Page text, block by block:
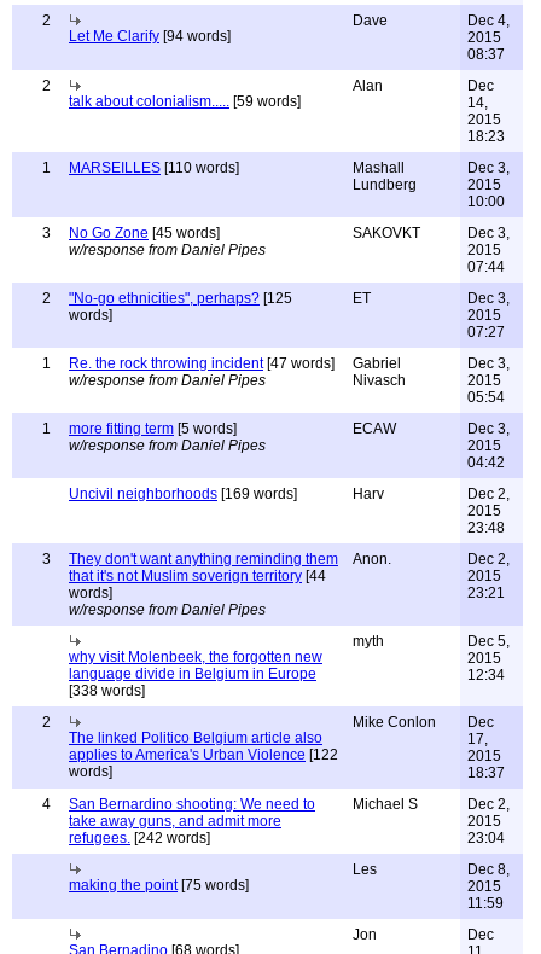
2
Let Me Clarify [94 words]
Dave
Dec 4,
2015
08:37
2
talk about colonialism..... [59 words]
Alan
Dec
14,
2015
18:23
1
MARSEILLES [110 words]
Mashall
Lundberg
Dec 3,
2015
10:00
3
No Go Zone [45 words]
w/response from Daniel Pipes
SAKOVKT
Dec 3,
2015
07:44
2
"No-go ethnicities", perhaps? [125
words]
ET
Dec 3,
2015
07:27
1
Re. the rock throwing incident[47 words]
w/response from Daniel Pipes
Gabriel
Nivasch
Dec 3,
2015
05:54
1
more fitting term [5 words]
w/response from Daniel Pipes
ECAW
Dec 3,
2015
04:42
Uncivil neighborhoods [169 words] Harv
Dec 2,
2015
23:48
3
They don't want anything reminding them
that it's not Muslim soverign territory [44
words]
w/response from Daniel Pipes
Anon.
Dec 2,
2015
23:21
why visit Molenbeek, the forgotten new
language divide in Belgium in Europe
[338 words]
myth
Dec 5,
2015
12:34
2
The linked Politico Belgium article also
applies to America's Urban Violence [122
words]
Mike Conlon
Dec
17,
2015
18:37
4
San Bernardino shooting: We need to
take away guns, and admit more
refugees. [242 words]
Michael S
Dec 2,
2015
23:04
making the point[75 words]
Les
Dec 8,
2015
11:59
San Bernadino [68 words]
Jon
Dec